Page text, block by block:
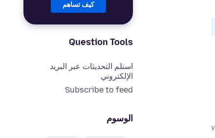
كيف تساهم
Question Tools
استلم التحديثات عبر البريد
الإلكتروني
Subscribe to feed
الوسوم